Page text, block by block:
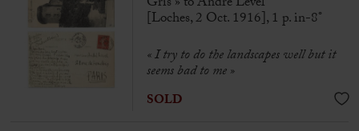
[Loches, 2 Oct. 1916], 1 p. in-8°
«I try to do the landscapes well but it
seems bad to me»
SOLD